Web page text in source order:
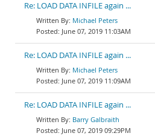
Re: LOAD DATA INFILE again ...
Michael Peters
June 07, 2019 11:03AM
Re: LOAD DATA INFILE again ...
Michael Peters
June 07, 2019 11:09AM
Re: LOAD DATA INFILE again ...
Barry Galbraith
June 07, 2019 09:29PM